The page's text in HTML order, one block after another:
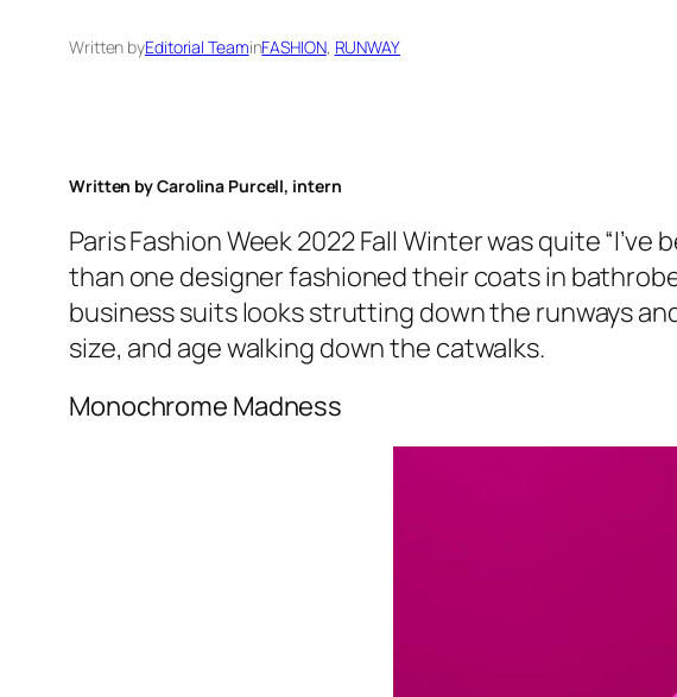
Written byEditorial TeaminFASHION, RUNWAY
Written by Carolina Purcell, intern
Paris Fashion Week 2022 Fall Winter was quite
than one designer fashioned their coats in
business suits looks strutting down the runways
size, and age walking down the catwalks.
Monochrome Madness